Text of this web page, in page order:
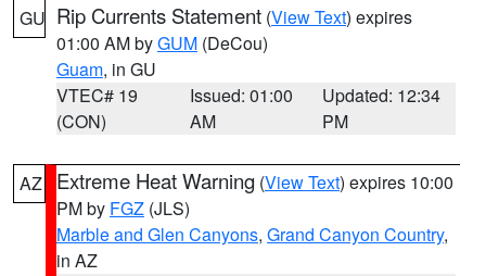
GU Rip Currents Statement (View Text) expires
01:00 AM byGUM (DeCou)
Guam, in GU
VTEC# 19
(CON)
Issued: 01:00
AM
Updated: 12:34
PM
AZ Extreme Heat Warning (View Text) expires 10:00
PM by FGZ (JLS)
Marble and Glen Canyons, Grand Canyon Country,
in AZ